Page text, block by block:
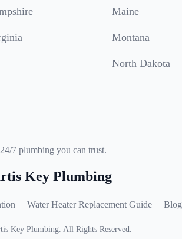
Maine
Montana
North Dakota
7 plumbing you can trust.
Key Plumbing
Water Heater Replacement Guide Blog
Key Plumbing. All Rights Reserved.